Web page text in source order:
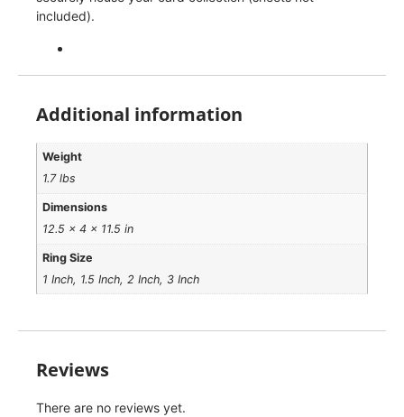
included).
Additional information
Weight
1.7 lbs
Dimensions
12.5 × 4 × 11.5 in
Ring Size
1 Inch, 1.5 Inch, 2 Inch, 3 Inch
Reviews
There are no reviews yet.